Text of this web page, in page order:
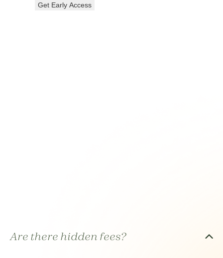
Get Early Access
Are there hidden fees?